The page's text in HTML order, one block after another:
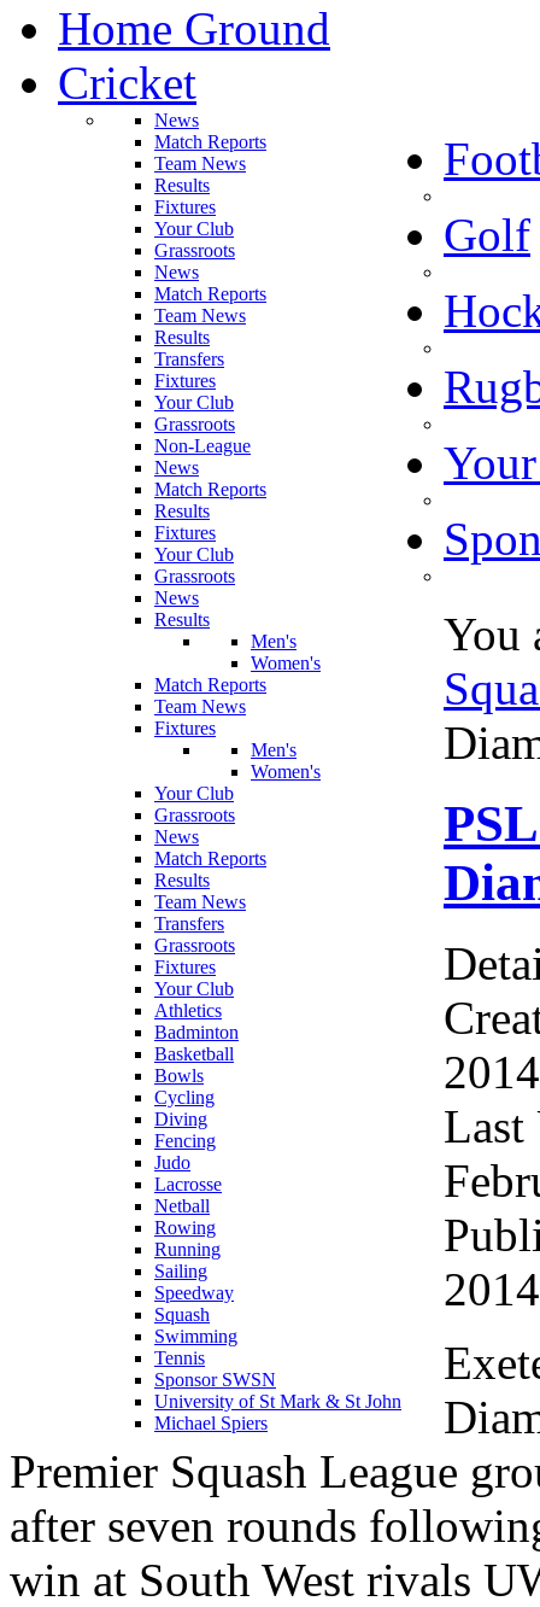
Home Ground
Cricket
News
Match Reports
Team News
Results
Fixtures
Your Club
Grassroots
News
Match Reports
Team News
Results
Transfers
Fixtures
Your Club
Grassroots
Non-League
Golf
News
Match Reports
Results
Fixtures
Your Club
Grassroots
News
Results
Men's
Women's
Match Reports
Team News
Fixtures
Men's
Women's
Your Club
Grassroots
News
Match Reports
Results
Team News
Transfers
Grassroots
Fixtures
Your Club
Athletics
Badminton
Basketball
Bowls
Cycling
Diving
Fencing
Judo
Lacrosse
Netball
Rowing
Running
Sailing
Speedway
Squash
Swimming
Tennis
Sponsor SWSN
University of St Mark & St John
Michael Spiers
You
Last
Premier Squash League
after seven rounds
win at South West rivals